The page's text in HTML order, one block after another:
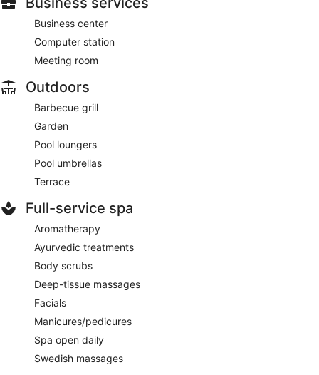
Business center
Computer station
Meeting room
Outdoors
Barbecue grill
Garden
Pool loungers
Pool umbrellas
Terrace
Full-service spa
Aromatherapy
Ayurvedic treatments
Body scrubs
Deep-tissue massages
Facials
Manicures/pedicures
Spa open daily
Swedish massages